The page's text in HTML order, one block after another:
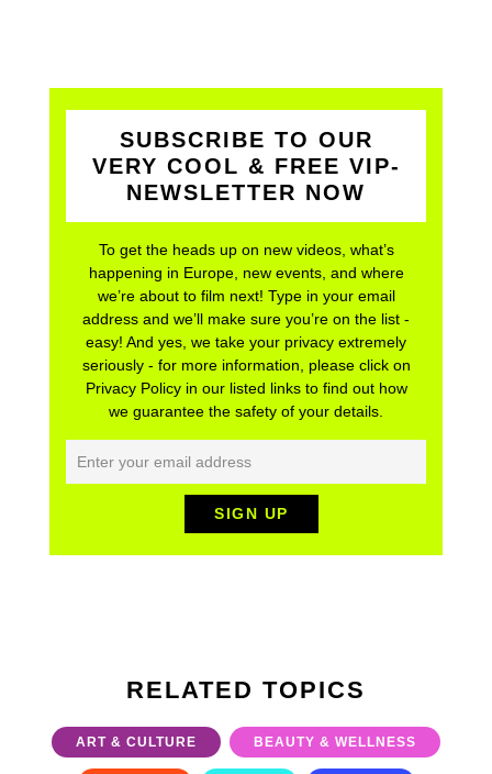
SUBSCRIBE TO OUR
VERY COOL & FREE VIP-
NEWSLETTER NOW
To get the heads up on new videos, what’s
happening in Europe, new events, and where
we’re about to film next! Type in your email
address and we’ll make sure you’re on the list -
easy! And yes, we take your privacy extremely
seriously - for more information, please click on
Privacy Policy in our listed links to find out how
we guarantee the safety of your details.
RELATED TOPICS
ART & CULTURE BEAUTY & WELLNESS